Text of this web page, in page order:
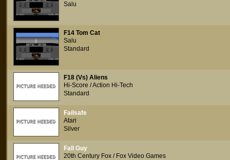
Salu
F14 Tom Cat
Salu
Standard
F18 (Vs) Aliens
Hi-Score / Action Hi-Tech
Standard
Failsafe
Atari
Silver
Fall Guy
20th Century Fox / Fox Video Games